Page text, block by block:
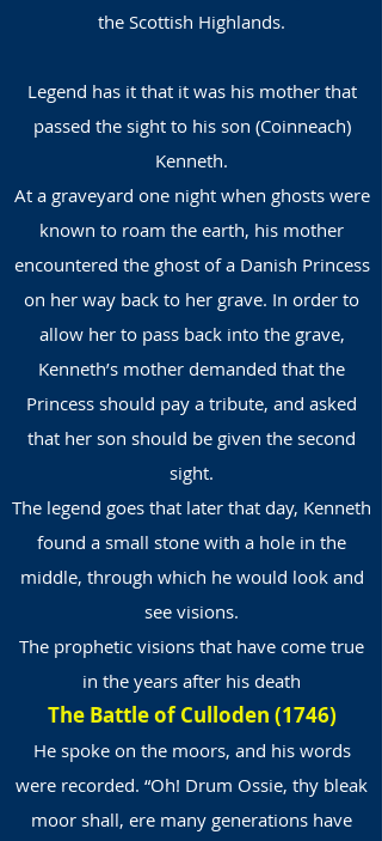
the Scottish Highlands.
Legend has it that it was his mother that
passed the sight to his son (Coinneach)
Kenneth.
At a graveyard one night when ghosts were
known to roam the earth, his mother
encountered the ghost of a Danish Princess
on her way back to her grave. In order to
allow her to pass back into the grave,
Kenneth’s mother demanded that the
Princess should pay a tribute, and asked
that her son should be given the second
sight.
The legend goes that later that day, Kenneth
found a small stone with a hole in the
middle, through which he would look and
see visions.
The prophetic visions that have come true
in the years after his death
The Battle of Culloden (1746)
He spoke on the moors, and his words
were recorded. “Oh! Drum Ossie, thy bleak
moor shall, ere many generations have